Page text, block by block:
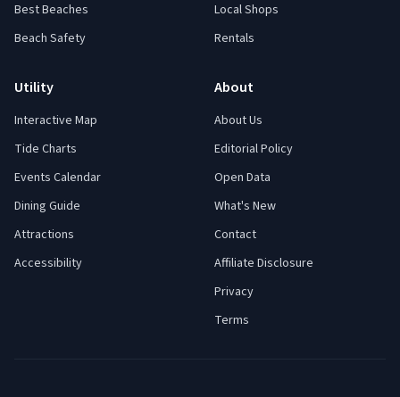
Best Beaches
Beach Safety
Local Shops
Rentals
Utility
Interactive Map
Tide Charts
Events Calendar
Dining Guide
Attractions
Accessibility
About
About Us
Editorial Policy
Open Data
What's New
Contact
Affiliate Disclosure
Privacy
Terms